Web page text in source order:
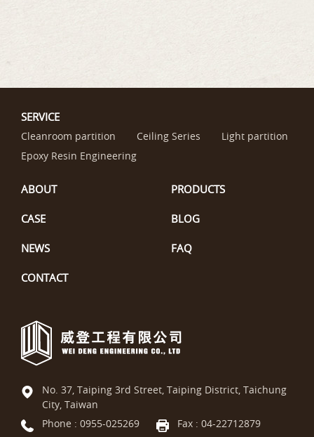
SERVICE
Cleanroom partition Ceiling Series
Light partition
Epoxy Resin Engineering
ABOUT PRODUCTS
CASE BLOG
NEWS FAQ
CONTACT
No. 37, Taiping 3rd Street, Taiping District, Taichung
City, Taiwan
Phone : 0955-025269
Fax : 04-22712879